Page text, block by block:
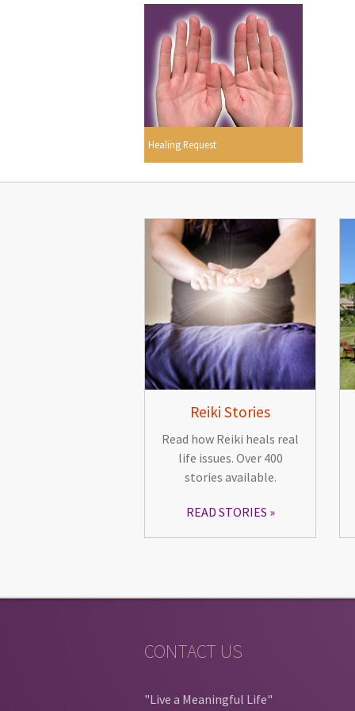
Healing Request
Reiki Stories
Read how Reiki heals real
life issues. Over 400
stories available.
READ STORIES
CONTACT US
"Live a Meaningful Life"